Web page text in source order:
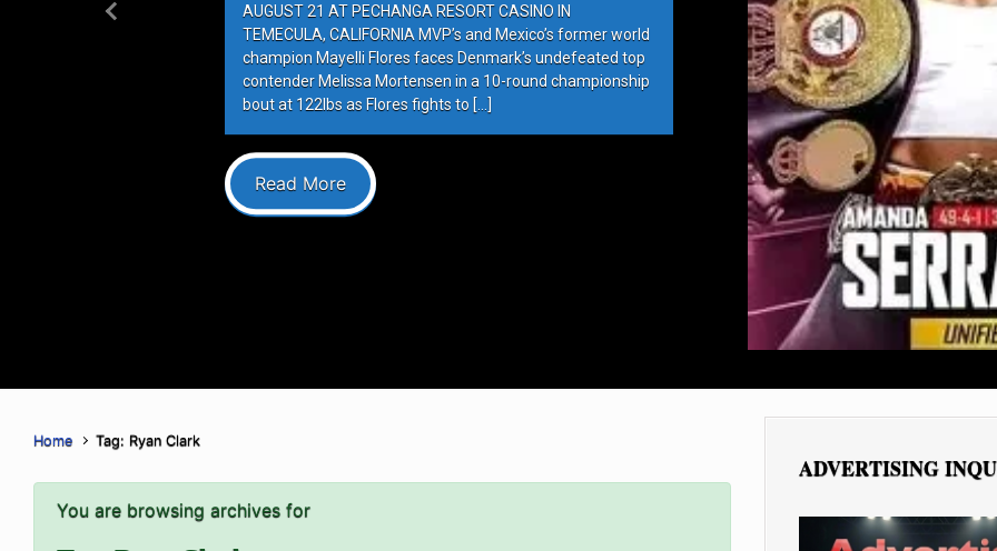
AUGUST 21 AT PECHANGA RESORT CASINO IN
TEMECULA, CALIFORNIA MVP’s and Mexico’s former world
champion Mayelli Flores faces Denmark’s undefeated top
contender Melissa Mortensen in a 10-round championship
bout at 122lbs as Flores fights to […]
Read More
Previous
Home Tag: Ryan Clark
You are browsing archives for
ADVERTISING